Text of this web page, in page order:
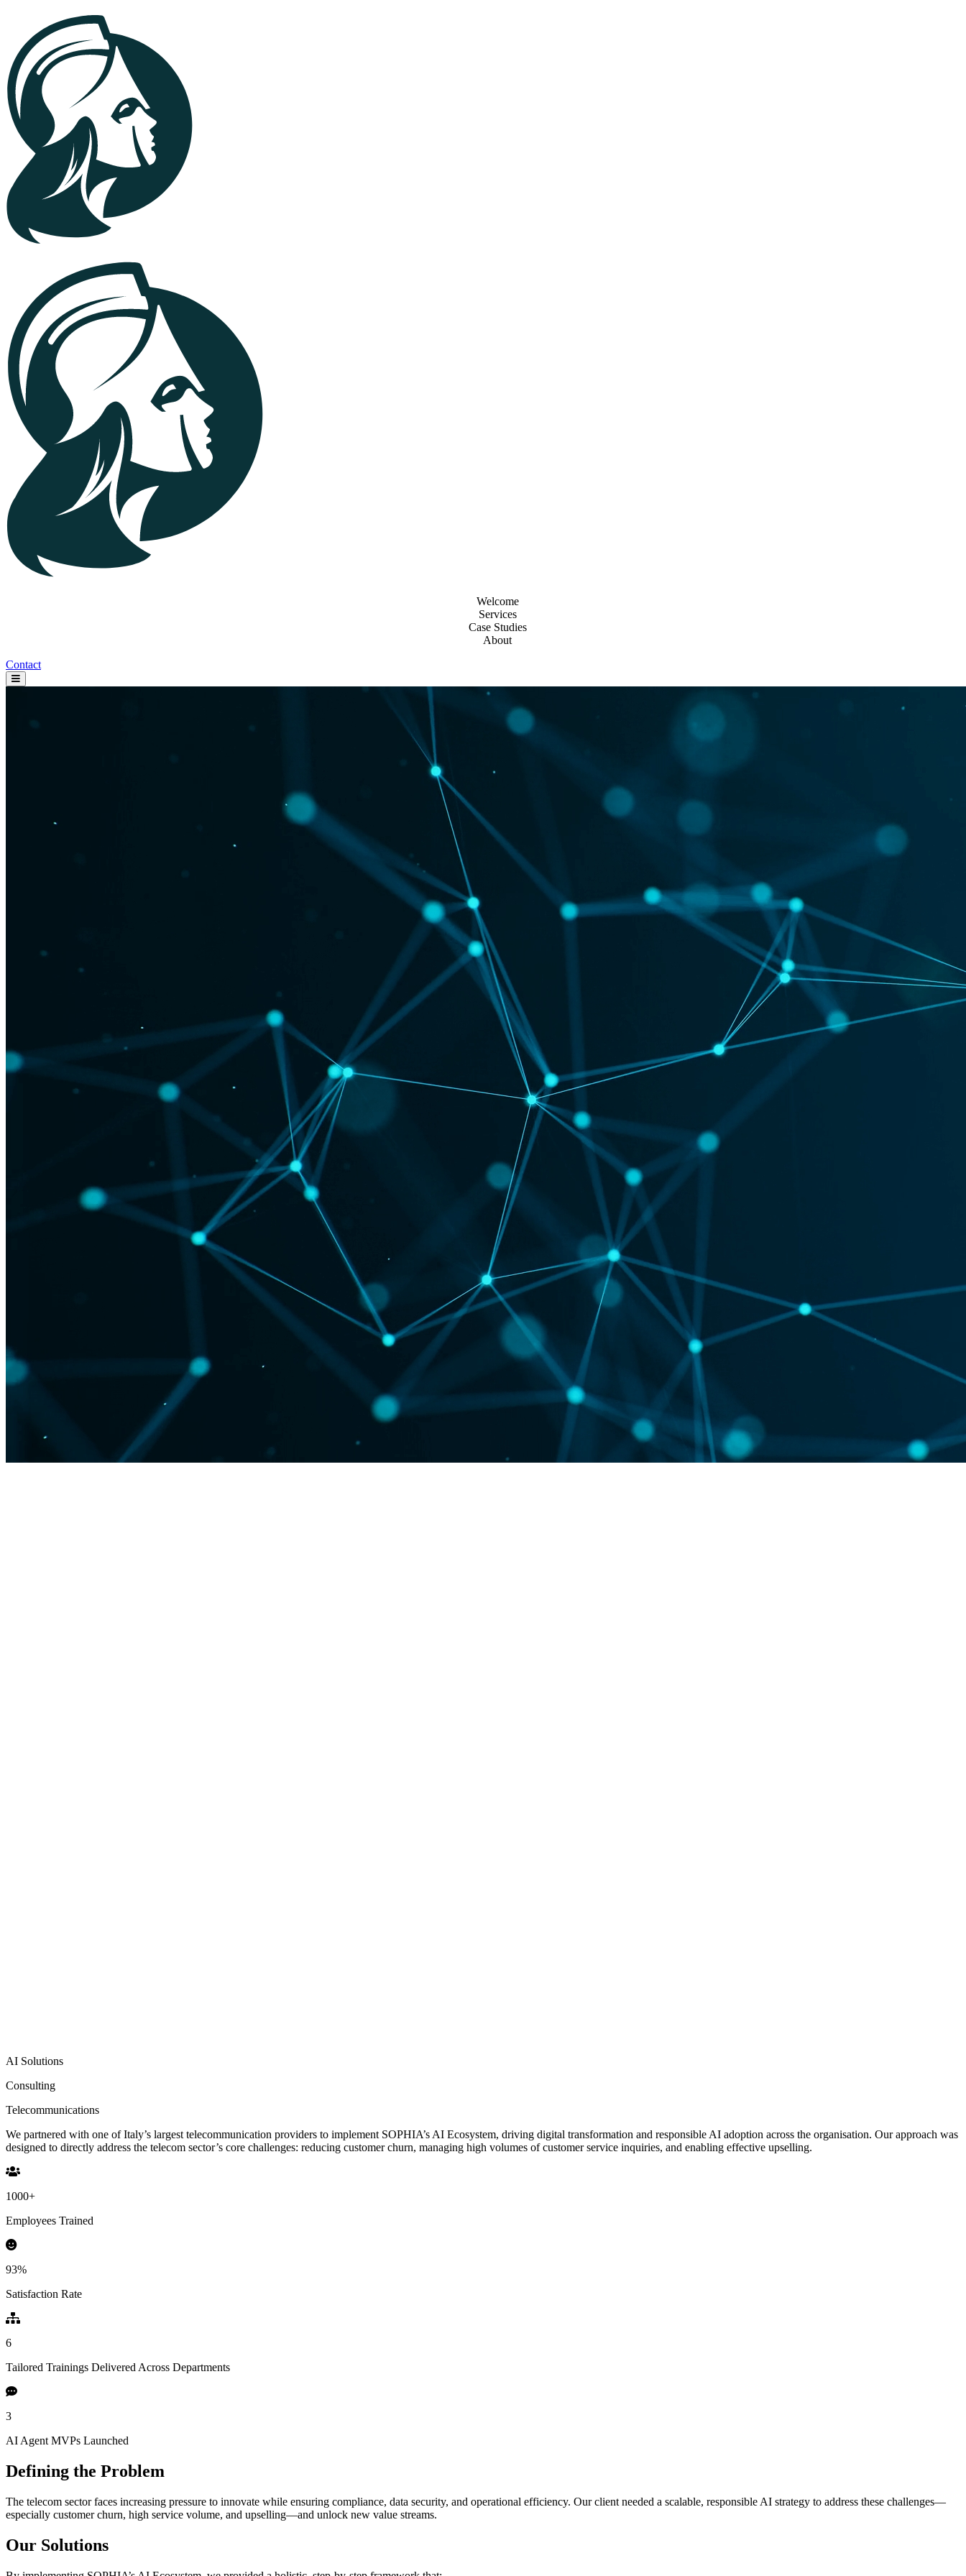
Welcome
Services
Case Studies
About
Contact
AI Solutions
Consulting
Telecommunications
We partnered with one of Italy’s largest telecommunication providers to implement SOPHIA’s AI Ecosystem, driving digital transformation and responsible AI adoption across the organisation. Our approach was
designed to directly address the telecom sector’s core challenges: reducing customer churn, managing high volumes of customer service inquiries, and enabling effective upselling.
1000+
Employees Trained
93%
Satisfaction Rate
6
Tailored Trainings Delivered Across Departments
3
AI Agent MVPs Launched
Defining the Problem
The telecom sector faces increasing pressure to innovate while ensuring compliance, data security, and operational efficiency. Our client needed a scalable, responsible AI strategy to address these challenges—
especially customer churn, high service volume, and upselling—and unlock new value streams.
Our Solutions